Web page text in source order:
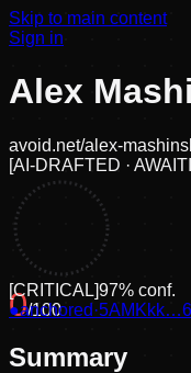
Skip to main content
Sign in
Alex
avoid.net/alex-
[AI-DRAFTED ·
0/100
[CRITICAL]97% conf.
●anchored ·
Summary